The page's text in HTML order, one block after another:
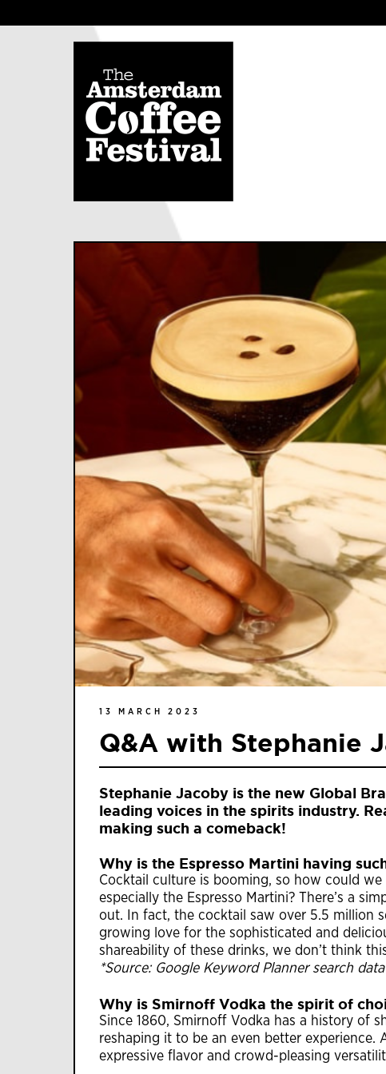
13 MARCH 2023
Q&A with Stephanie
Stephanie Jacoby is the new Global
leading voices in the spirits industry.
making such a comeback!
Why is the Espresso Martini having
Cocktail culture is booming, so how could
especially the Espresso Martini? There’s a
out. In fact, the cocktail saw over 5.5 million
growing love for the sophisticated and
shareability of these drinks, we don’t think
*Source: Google Keyword Planner search data
Why is Smirnoff Vodka the spirit of
Since 1860, Smirnoff Vodka has a history of
reshaping it to be an even better experience.
expressive flavor and crowd-pleasing